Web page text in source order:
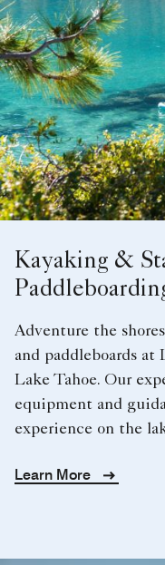
Kayaking &
Adventure the
and paddleboards
Lake Tahoe. Our
equipment and
experience on the
Learn More